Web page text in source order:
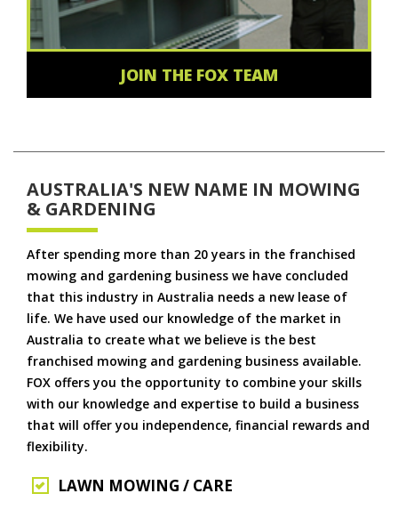
JOIN THE FOX TEAM
AUSTRALIA'S NEW NAME IN MOWING
& GARDENING
After spending more than 20 years in the franchised
mowing and gardening business we have concluded
that this industry in Australia needs a new lease of
life. We have used our knowledge of the market in
Australia to create what we believe is the best
franchised mowing and gardening business available.
FOX offers you the opportunity to combine your skills
with our knowledge and expertise to build a business
that will offer you independence, financial rewards and
flexibility.
LAWN MOWING / CARE